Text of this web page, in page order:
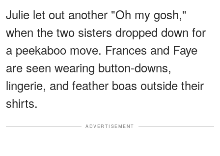
Julie let out another "Oh my gosh,"
when the two sisters dropped down for
a peekaboo move. Frances and Faye
are seen wearing button-downs,
lingerie, and feather boas outside their
shirts.
ADVERTISEMENT